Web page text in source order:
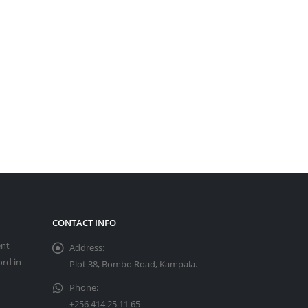
in
CONTACT INFO
Address:
Plot 38, Bombo Road, Kampala.
Phone:
+256 414 25 11 65